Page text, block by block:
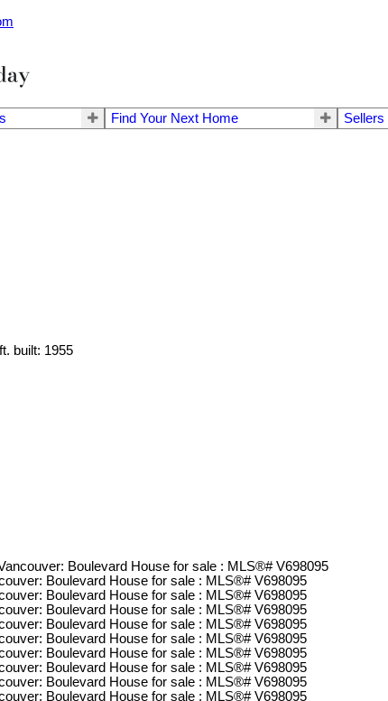
Find Your Next Home
built: 1955